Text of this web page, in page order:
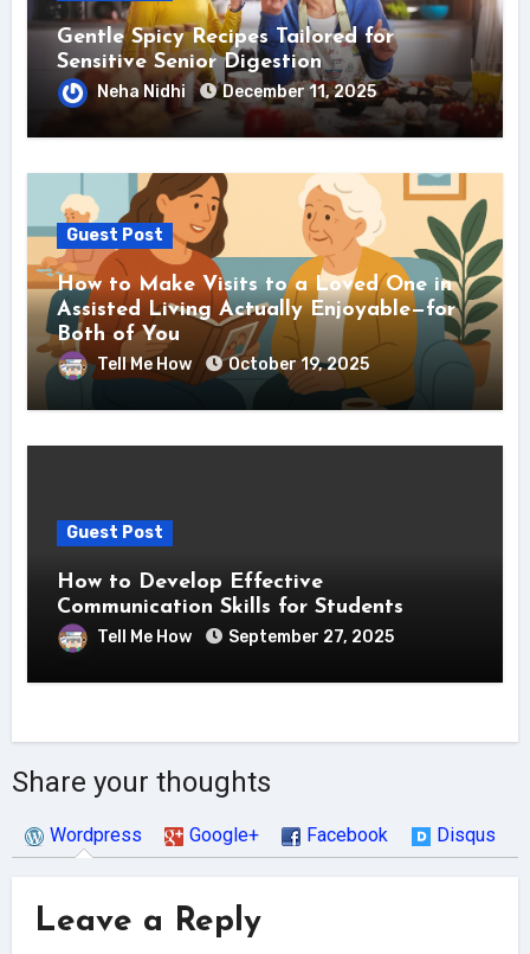
Gentle Spicy Recipes Tailored for
Sensitive Senior Digestion
Neha Nidhi December 11, 2025
Guest Post
How to Make Visits to a Loved One in
Assisted Living Actually Enjoyable—for
Both of You
Tell Me How October 19, 2025
Guest Post
How to Develop Effective
Communication Skills for Students
Tell Me How September 27, 2025
Share your thoughts
Wordpress Google+ Facebook Disqus
Leave a Reply